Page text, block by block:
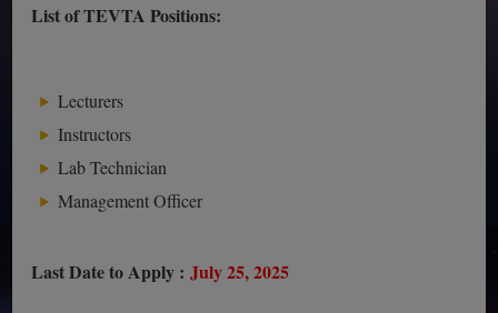
List of TEVTA Positions:
Lecturers
Instructors
Lab Technician
Management Officer
Last Date to Apply :July 25, 2025